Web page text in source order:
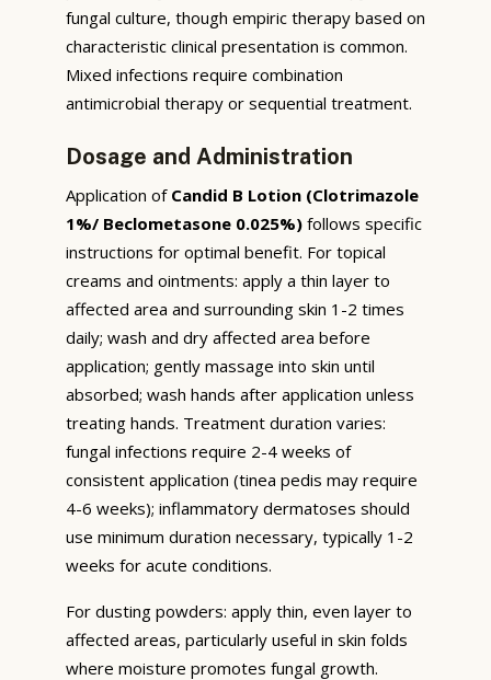
fungal culture, though empiric therapy based on
characteristic clinical presentation is common.
Mixed infections require combination
antimicrobial therapy or sequential treatment.
Dosage and Administration
Application of Candid B Lotion (Clotrimazole
1%/ Beclometasone 0.025%) follows specific
instructions for optimal benefit. For topical
creams and ointments: apply a thin layer to
affected area and surrounding skin 1-2 times
daily; wash and dry affected area before
application; gently massage into skin until
absorbed; wash hands after application unless
treating hands. Treatment duration varies:
fungal infections require 2-4 weeks of
consistent application (tinea pedis may require
4-6 weeks); inflammatory dermatoses should
use minimum duration necessary, typically 1-2
weeks for acute conditions.
For dusting powders: apply thin, even layer to
affected areas, particularly useful in skin folds
where moisture promotes fungal growth.